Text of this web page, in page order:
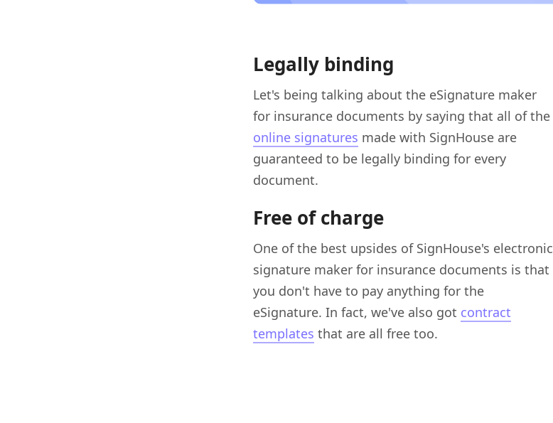
Legally binding
Let's being talking about the eSignature maker
for insurance documents by saying that all of the
online signatures made with SignHouse are
guaranteed to be legally binding for every
document.
Free of charge
One of the best upsides of SignHouse's electronic
signature maker for insurance documents is that
you don't have to pay anything for the
eSignature. In fact, we've also got contract
templates that are all free too.